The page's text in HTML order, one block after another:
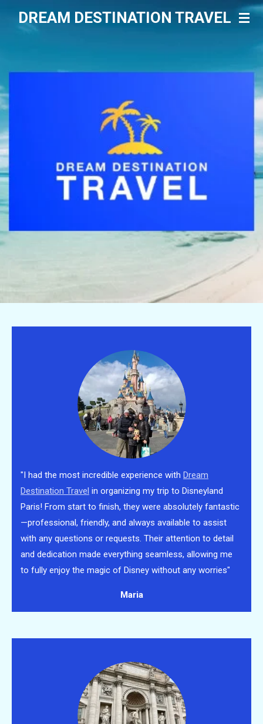
SkipDREAM DESTINATION TRAVEL
"I had the most incredible experience with Dream
Destination Travel in organizing my trip to Disneyland
Paris! From start to finish, they were absolutely fantastic
—professional, friendly, and always available to assist
with any questions or requests. Their attention to detail
and dedication made everything seamless, allowing me
to fully enjoy the magic of Disney without any worries"
Maria